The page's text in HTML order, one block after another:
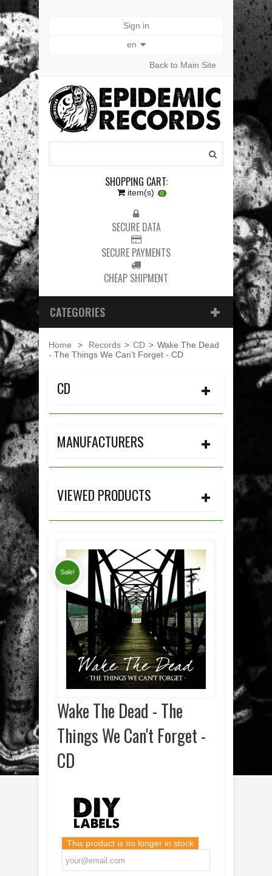
Sign in
en
Back to Main Site
SHOPPING CART:
item(s) 0
SECURE DATA
SECURE PAYMENTS
CHEAP SHIPMENT
CATEGORIES
Home > Records > CD > Wake The Dead
- The Things We Can't Forget - CD
CD
MANUFACTURERS
VIEWED PRODUCTS
Sale!
Wake The Dead - The
Things We Can't Forget -
CD
This product is no longer in stock